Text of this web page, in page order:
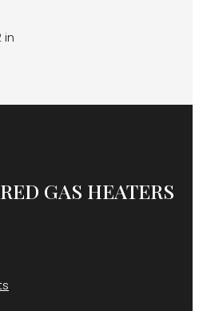
in
GAS HEATERS